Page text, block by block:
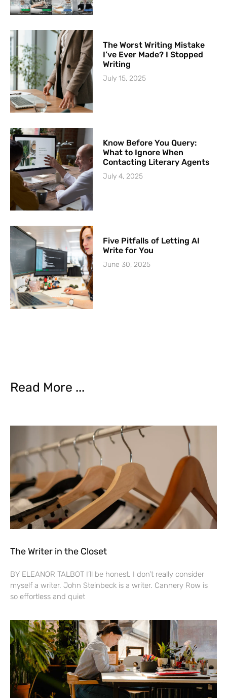
The Worst Writing Mistake
I’ve Ever Made? I Stopped
Writing
July 15, 2025
Know Before You Query:
What to Ignore When
Contacting Literary Agents
July 4, 2025
Five Pitfalls of Letting AI
Write for You
June 30, 2025
Read More ...
The Writer in the Closet
BY ELEANOR TALBOT I’ll be honest. I don’t really consider
myself a writer. John Steinbeck is a writer. Cannery Row is
so effortless and quiet